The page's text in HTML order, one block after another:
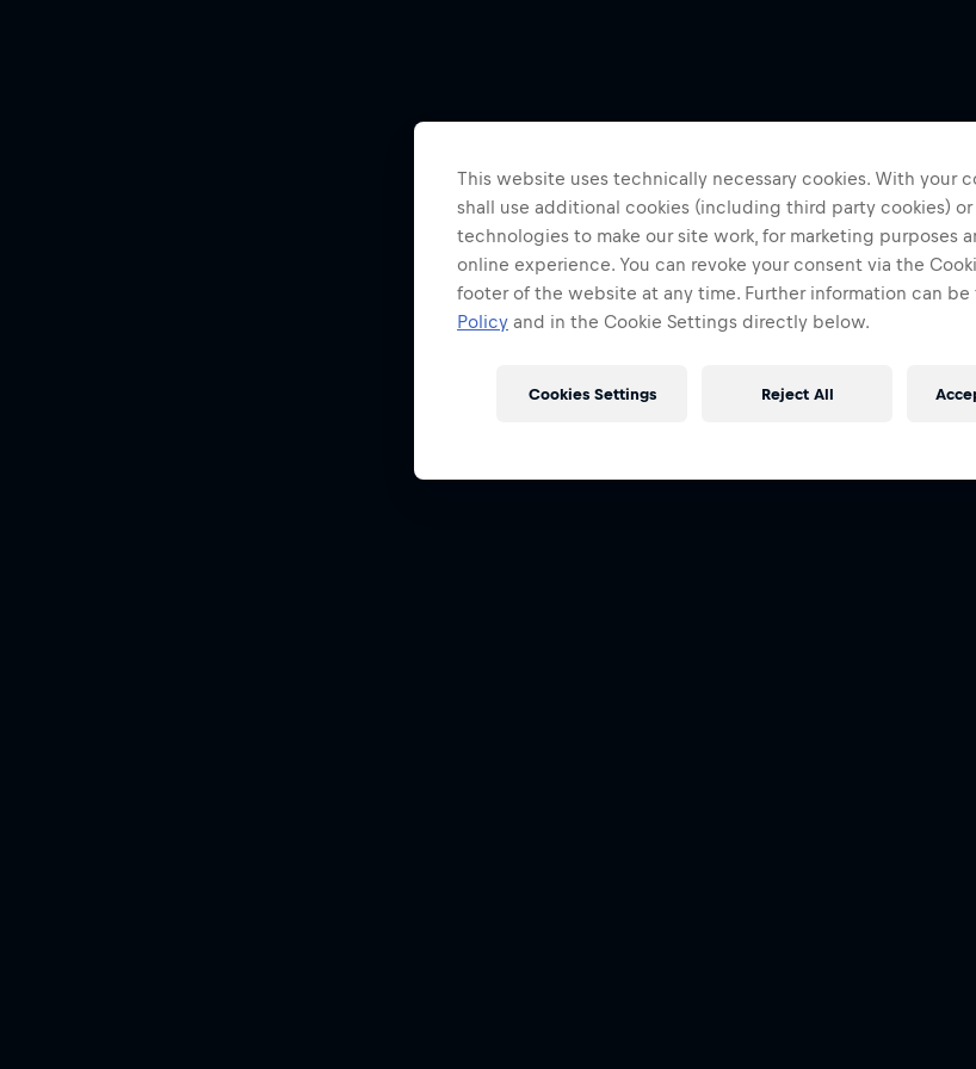
This website uses technically necessary cookies. With your
shall use additional cookies (including third party cookies) or
technologies to make our site work, for marketing purposes
online experience. You can revoke your consent via the
footer of the website at any time. Further information can
Policy and in the Cookie Settings directly below.
Reject All
Cookies Settings